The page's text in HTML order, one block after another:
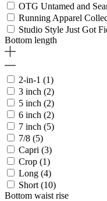
OTG Untamed and
Running Apparel
Studio Style Just Got
Bottom length
2-in-1 (1)
3 inch (2)
5 inch (2)
6 inch (2)
7 inch (5)
7/8 (5)
Capri (3)
Crop (1)
Long (4)
Short (10)
Bottom waist rise